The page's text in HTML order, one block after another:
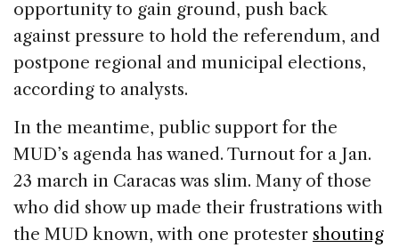
opportunity to gain ground, push back
against pressure to hold the referendum, and
postpone regional and municipal elections,
according to analysts.
In the meantime, public support for the
MUD’s agenda has waned. Turnout for a Jan.
23 march in Caracas was slim. Many of those
who did show up made their frustrations with
the MUD known, with one protester shouting